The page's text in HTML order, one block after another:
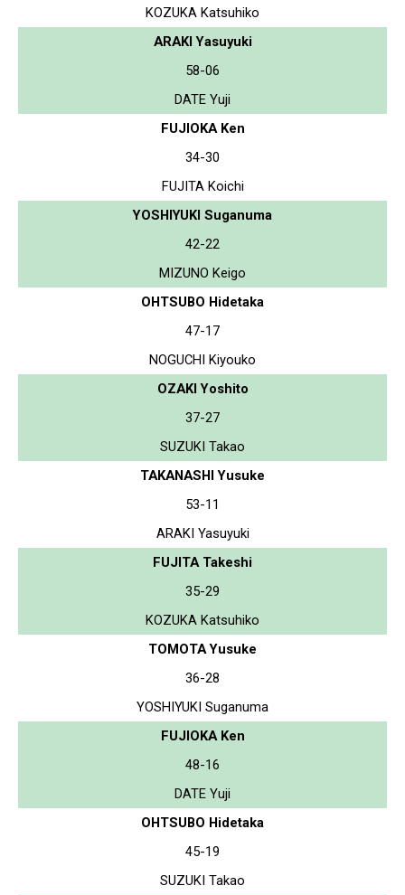
KOZUKA Katsuhiko
ARAKI Yasuyuki
58-06
DATE Yuji
FUJIOKA Ken
34-30
FUJITA Koichi
YOSHIYUKI Suganuma
42-22
MIZUNO Keigo
OHTSUBO Hidetaka
47-17
NOGUCHI Kiyouko
OZAKI Yoshito
37-27
SUZUKI Takao
TAKANASHI Yusuke
53-11
ARAKI Yasuyuki
FUJITA Takeshi
35-29
KOZUKA Katsuhiko
TOMOTA Yusuke
36-28
YOSHIYUKI Suganuma
FUJIOKA Ken
48-16
DATE Yuji
OHTSUBO Hidetaka
45-19
SUZUKI Takao